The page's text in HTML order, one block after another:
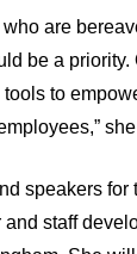
are
be a priority.
to
speakers for
staff